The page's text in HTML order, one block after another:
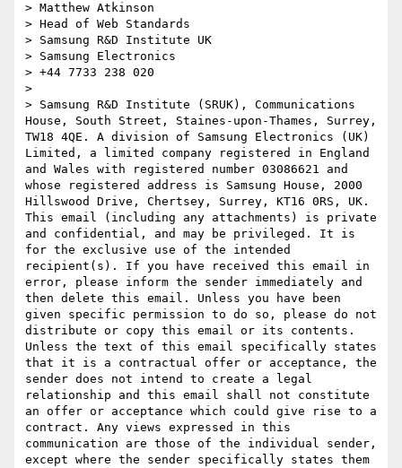
> Matthew Atkinson
> Head of Web Standards
> Samsung R&D Institute UK
> Samsung Electronics
> +44 7733 238 020
>
> Samsung R&D Institute (SRUK), Communications
House, South Street, Staines-upon-Thames, Surrey,
TW18 4QE. A division of Samsung Electronics (UK)
Limited, a limited company registered in England
and Wales with registered number 03086621 and
whose registered address is Samsung House, 2000
Hillswood Drive, Chertsey, Surrey, KT16 0RS, UK.
This email (including any attachments) is private
and confidential, and may be privileged. It is
for the exclusive use of the intended
recipient(s). If you have received this email in
error, please inform the sender immediately and
then delete this email. Unless you have been
given specific permission to do so, please do not
distribute or copy this email or its contents.
Unless the text of this email specifically states
that it is a contractual offer or acceptance, the
sender does not intend to create a legal
relationship and this email shall not constitute
an offer or acceptance which could give rise to a
contract. Any views expressed in this
communication are those of the individual sender,
except where the sender specifically states them